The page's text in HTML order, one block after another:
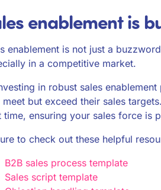
enablement is
enablement is not just a
in a competitive market.
in robust sales
but exceed their sales
time, ensuring your sales force is
to check out these helpful
B2B sales process template
Sales script template